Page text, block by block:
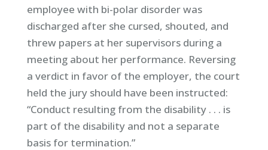
employee with bi-polar disorder was
discharged after she cursed, shouted, and
threw papers at her supervisors during a
meeting about her performance. Reversing
a verdict in favor of the employer, the court
held the jury should have been instructed:
“Conduct resulting from the disability . . . is
part of the disability and not a separate
basis for termination.”